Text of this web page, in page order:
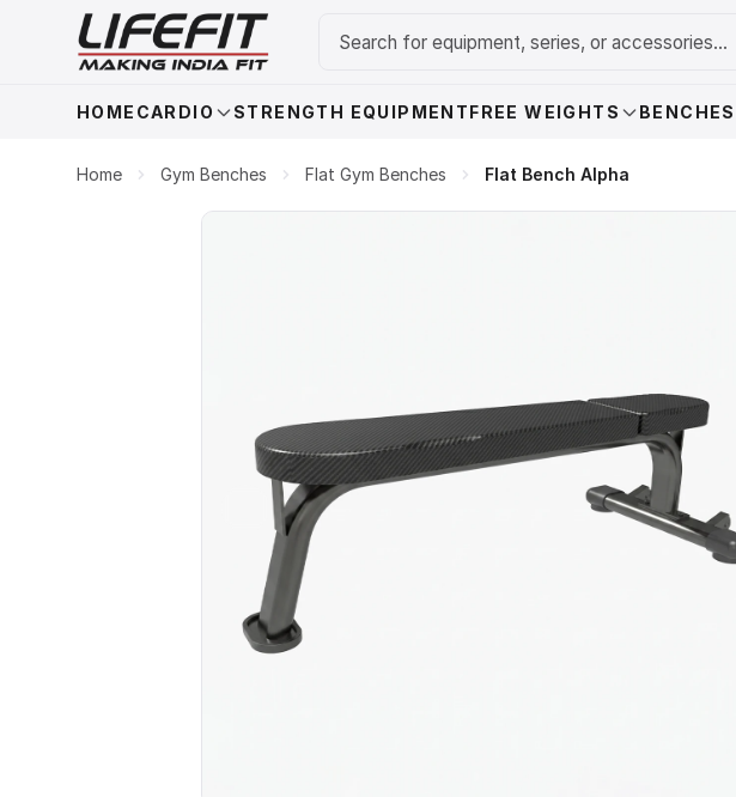
HOME CARDIO STRENGTH EQUIPMENTFREE WEIGHTS BENCHES
Home Gym Benches Flat Gym Benches Flat Bench Alpha